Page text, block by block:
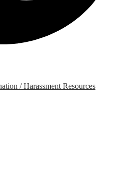
/ Harassment Resources